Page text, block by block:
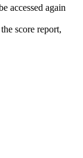
accessed again
score report,